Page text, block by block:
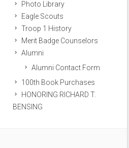
Photo Library
Eagle Scouts
Troop 1 History
Merit Badge Counselors
Alumni
Alumni Contact Form
100th Book Purchases
HONORING RICHARD T.
BENSING